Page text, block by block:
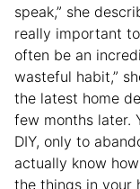
speak,” she
really important
often be an
wasteful habit,”
the latest home
few months later.
DIY, only to
actually know
the things in your